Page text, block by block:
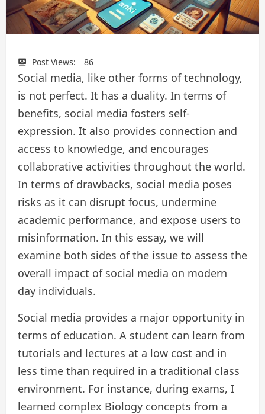
Post Views: 86
Social media, like other forms of technology,
is not perfect. It has a duality. In terms of
benefits, social media fosters self-
expression. It also provides connection and
access to knowledge, and encourages
collaborative activities throughout the world.
In terms of drawbacks, social media poses
risks as it can disrupt focus, undermine
academic performance, and expose users to
misinformation. In this essay, we will
examine both sides of the issue to assess the
overall impact of social media on modern
day individuals.
Social media provides a major opportunity in
terms of education. A student can learn from
tutorials and lectures at a low cost and in
less time than required in a traditional class
environment. For instance, during exams, I
learned complex Biology concepts from a